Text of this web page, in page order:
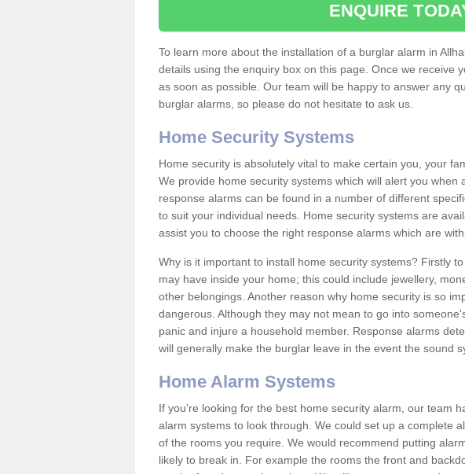
ENQUIRE
To learn more about the installation of a burglar alarm in
details using the enquiry box on this page. Once we receive
as soon as possible. Our team will be happy to answer any
burglar alarms, so please do not hesitate to ask us.
Home Security Systems
Home security is absolutely vital to make certain you, your
We provide home security systems which will alert you when
response alarms can be found in a number of different
to suit your individual needs. Home security systems are
assist you to choose the right response alarms which are
Why is it important to install home security systems? Firstly
may have inside your home; this could include jewellery,
other belongings. Another reason why home security is so
dangerous. Although they may not mean to go into
panic and injure a household member. Response alarms
will generally make the burglar leave in the event the sound
Home Alarm Systems
If you're looking for the best home security alarm, our team
alarm systems to look through. We could set up a complete
of the rooms you require. We would recommend putting
likely to break in. For example the rooms the front and